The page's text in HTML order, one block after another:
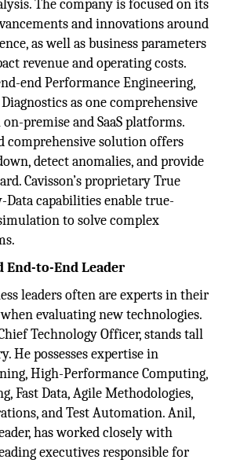
The company is focused on its
and innovations around
as well as business parameters
revenue and operating costs.
end Performance Engineering,
as one comprehensive
premise and SaaS platforms.
comprehensive solution offers
detect anomalies, and provide
Cavisson’s proprietary True
capabilities enable true-
to solve complex
End-to-End Leader
leaders often are experts in their
evaluating new technologies.
Technology Officer, stands tall
He possesses expertise in
High-Performance Computing,
Fast Data, Agile Methodologies,
and Test Automation. Anil,
has worked closely with
executives responsible for